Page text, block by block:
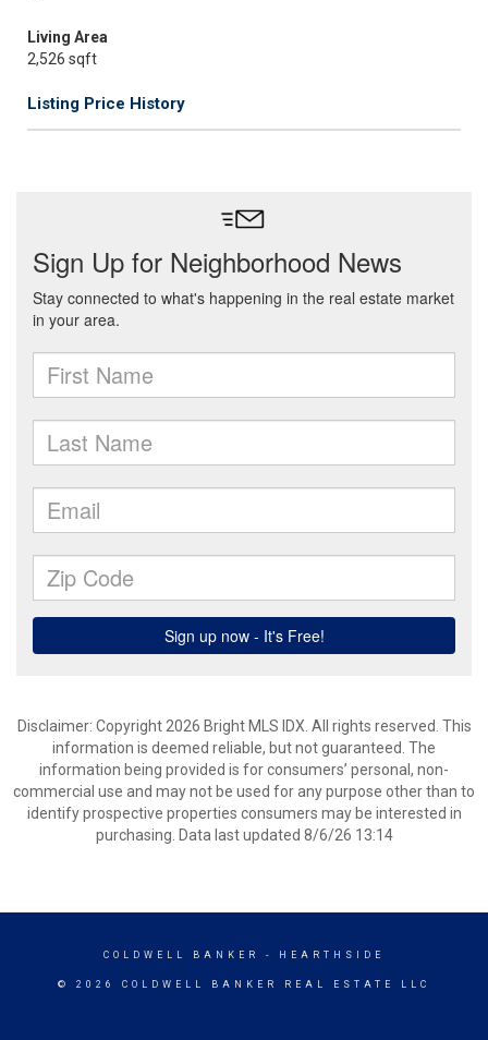
Living Area
2,526 sqft
Listing Price History
Disclaimer: Copyright 2026 Bright MLS IDX. All rights reserved. This
information is deemed reliable, but not guaranteed. The
information being provided is for consumers’ personal, non-
commercial use and may not be used for any purpose other than to
identify prospective properties consumers may be interested in
purchasing. Data last updated 8/6/26 13:14
COLDWELL BANKER - HEARTHSIDE
© 2026 COLDWELL BANKER REAL ESTATE LLC